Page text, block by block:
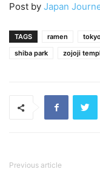
Post by Japan
TAGS ramen
shiba park
zojoji
Previous article